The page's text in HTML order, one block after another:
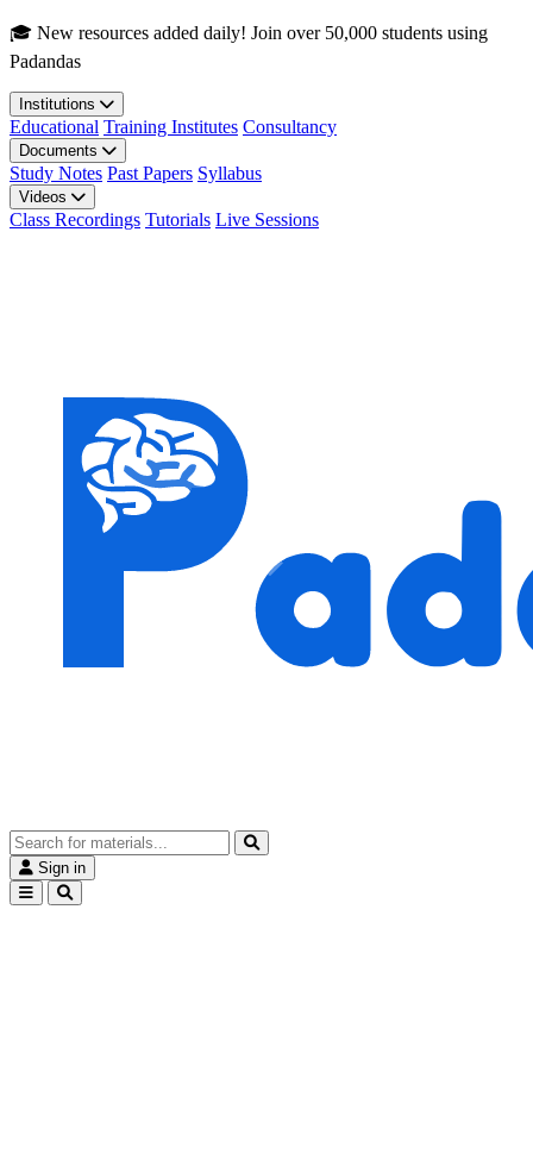
Skip to main content
🎓 New resources added daily! Join over 50,000 students using
Padandas
Institutions
Educational Training Institutes Consultancy
Documents
Study Notes Past Papers Syllabus
Videos
Class Recordings Tutorials Live Sessions
Sign in